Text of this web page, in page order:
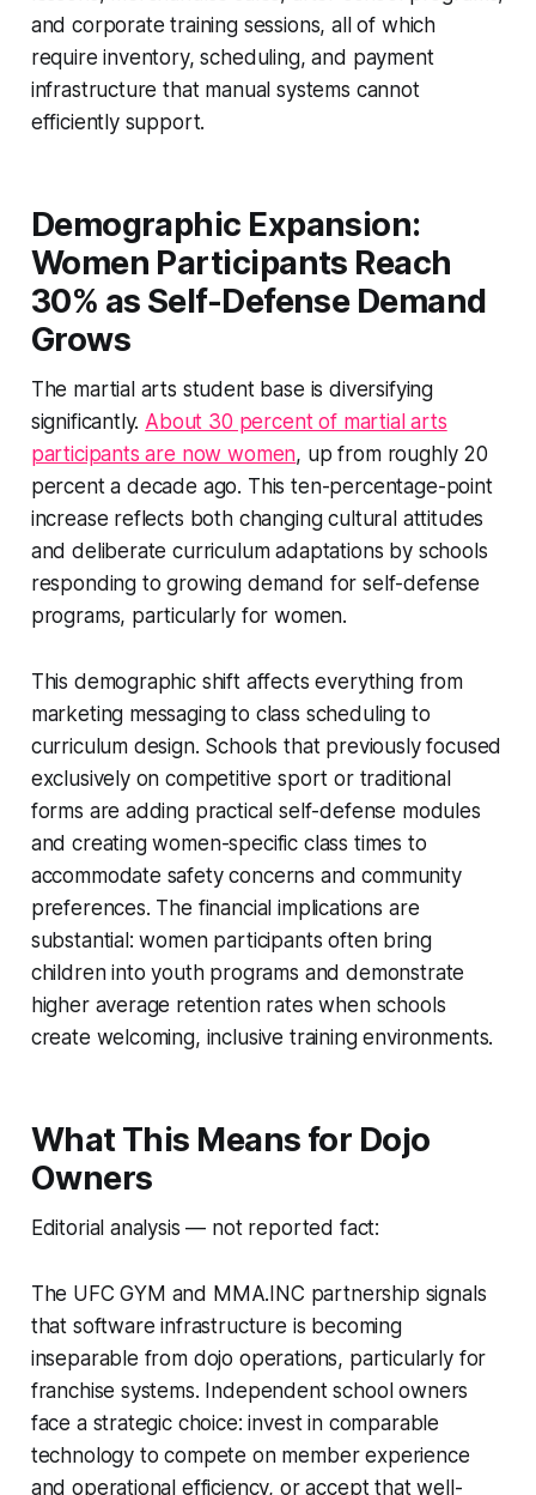
and corporate training sessions, all of which
require inventory, scheduling, and payment
infrastructure that manual systems cannot
efficiently support.
Demographic Expansion:
Women Participants Reach
30% as Self-Defense Demand
Grows
The martial arts student base is diversifying
significantly. About 30 percent of martial arts
participants are now women, up from roughly 20
percent a decade ago. This ten-percentage-point
increase reflects both changing cultural attitudes
and deliberate curriculum adaptations by schools
responding to growing demand for self-defense
programs, particularly for women.
This demographic shift affects everything from
marketing messaging to class scheduling to
curriculum design. Schools that previously focused
exclusively on competitive sport or traditional
forms are adding practical self-defense modules
and creating women-specific class times to
accommodate safety concerns and community
preferences. The financial implications are
substantial: women participants often bring
children into youth programs and demonstrate
higher average retention rates when schools
create welcoming, inclusive training environments.
What This Means for Dojo
Owners
Editorial analysis — not reported fact:
The UFC GYM and MMA.INC partnership signals
that software infrastructure is becoming
inseparable from dojo operations, particularly for
franchise systems. Independent school owners
face a strategic choice: invest in comparable
technology to compete on member experience
and operational efficiency, or accept that well-